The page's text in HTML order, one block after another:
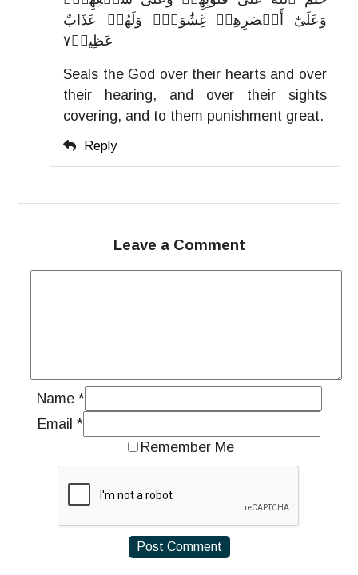
وَعَلَىٰٓ أَبۡصَٰرِهِمۡ غِشَٰوَةٞۖ وَلَهُمۡ عَذَابٌ
عَظِيمٞ٧
Seals the God over their hearts and over
their hearing, and over their sights
covering, and to them punishment great.
Reply
Leave a Comment
Name *
Email *
Remember Me